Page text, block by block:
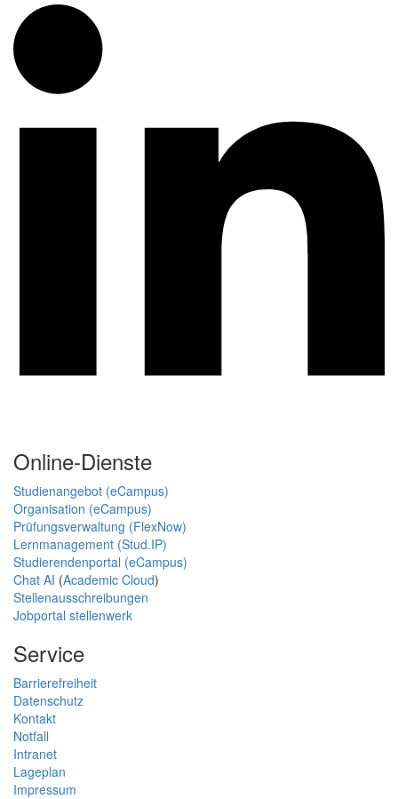
Online-Dienste
Studienangebot (eCampus)
Organisation (eCampus)
Prüfungsverwaltung (FlexNow)
Lernmanagement (Stud.IP)
Studierendenportal (eCampus)
Chat AI (Academic Cloud)
Stellenausschreibungen
Jobportal stellenwerk
Service
Barrierefreiheit
Datenschutz
Kontakt
Notfall
Intranet
Lageplan
Impressum